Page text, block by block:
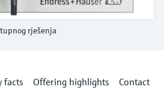
root, order code,
pressure
rješenja
facts Offering highlights Contact